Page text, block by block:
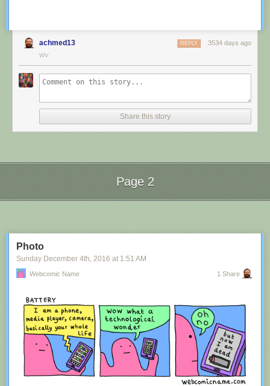
or something at least especially since this is scraping the site deeper
achmed13 3534 days ago
REPLY
WV
Share this story
Page 2
Photo
Sunday December 4th, 2016 at 1:51 AM
Webcomic Name 1 Share